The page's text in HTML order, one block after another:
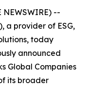
NEWSWIRE) --
a provider of ESG,
today
announced
Global Companies
its broader